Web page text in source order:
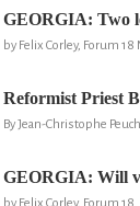
GEORGIA: Two
by Felix Corley, Forum 18
Reformist Priest
By Jean-Christophe
GEORGIA: Will
by Felix Corley, Forum 18